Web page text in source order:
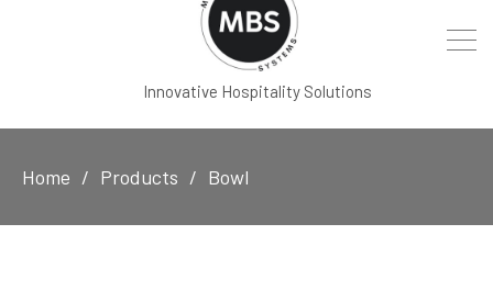
Innovative Hospitality Solutions
Home Products Bowl